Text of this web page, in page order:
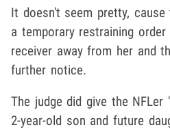
It doesn't seem pretty, cause
a temporary restraining
receiver away from her and
further notice.
The judge did give the
2-year-old son and future